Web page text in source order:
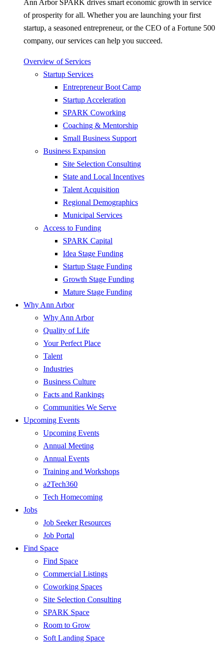
Ann Arbor SPARK drives smart economic growth in service
of prosperity for all. Whether you are launching your first
startup, a seasoned entrepreneur, or the CEO of a Fortune 500
company, our services can help you succeed.
Overview of Services
Startup Services
Entrepreneur Boot Camp
Startup Acceleration
SPARK Coworking
Coaching & Mentorship
Small Business Support
Business Expansion
Site Selection Consulting
State and Local Incentives
Talent Acquisition
Regional Demographics
Municipal Services
Access to Funding
SPARK Capital
Idea Stage Funding
Startup Stage Funding
Growth Stage Funding
Mature Stage Funding
Why Ann Arbor
Why Ann Arbor
Quality of Life
Your Perfect Place
Talent
Industries
Business Culture
Facts and Rankings
Communities We Serve
Upcoming Events
Upcoming Events
Annual Meeting
Annual Events
Training and Workshops
a2Tech360
Tech Homecoming
Jobs
Job Seeker Resources
Job Portal
Find Space
Find Space
Commercial Listings
Coworking Spaces
Site Selection Consulting
SPARK Space
Room to Grow
Soft Landing Space